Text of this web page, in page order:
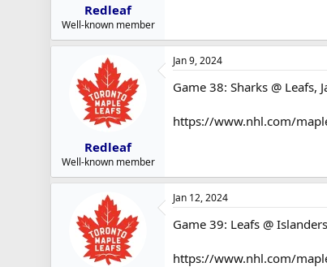
Redleaf
Well-known member
Redleaf
Well-known member
Jan 9, 2024
Game 38: Sharks @ Leafs,
https://www.nhl.com/
Jan 12, 2024
Game 39: Leafs @
https://www.nhl.com/